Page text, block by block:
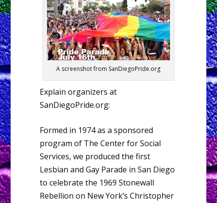
A screenshot from SanDiegoPride.org
Explain organizers at
SanDiegoPride.org:
Formed in 1974 as a sponsored
program of The Center for Social
Services, we produced the first
Lesbian and Gay Parade in San Diego
to celebrate the 1969 Stonewall
Rebellion on New York’s Christopher